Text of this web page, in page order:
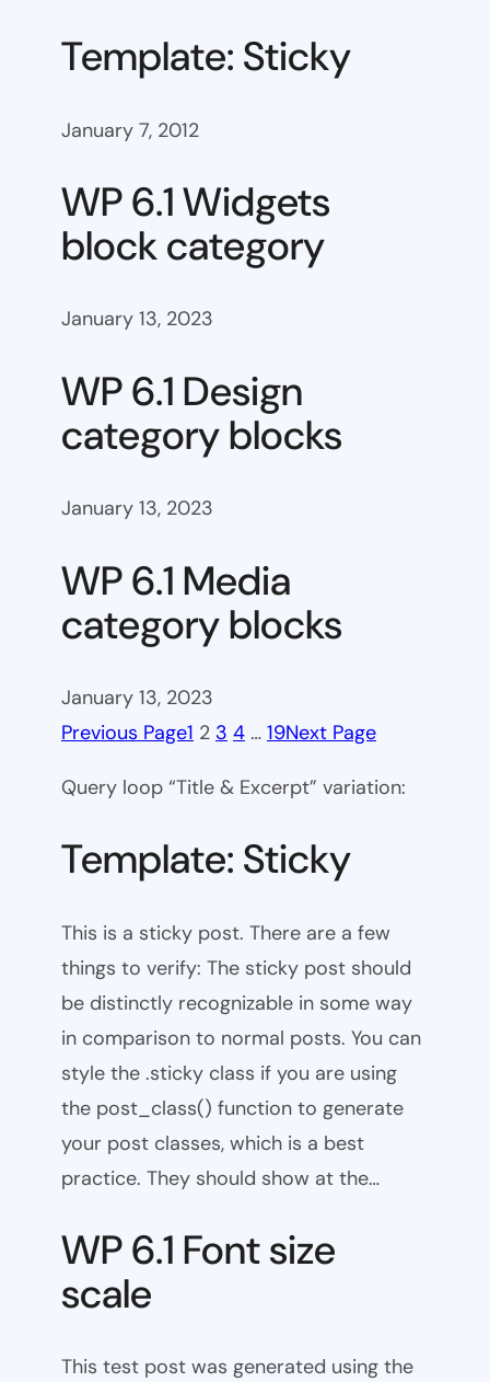
Template: Sticky
January 7, 2012
WP 6.1 Widgets
block category
January 13, 2023
WP 6.1 Design
category blocks
January 13, 2023
WP 6.1 Media
category blocks
January 13, 2023
Previous Page1 2 3 4 … 19Next Page
Query loop “Title & Excerpt” variation:
Template: Sticky
This is a sticky post. There are a few
things to verify: The sticky post should
be distinctly recognizable in some way
in comparison to normal posts. You can
style the .sticky class if you are using
the post_class() function to generate
your post classes, which is a best
practice. They should show at the…
WP 6.1 Font size
scale
This test post was generated using the